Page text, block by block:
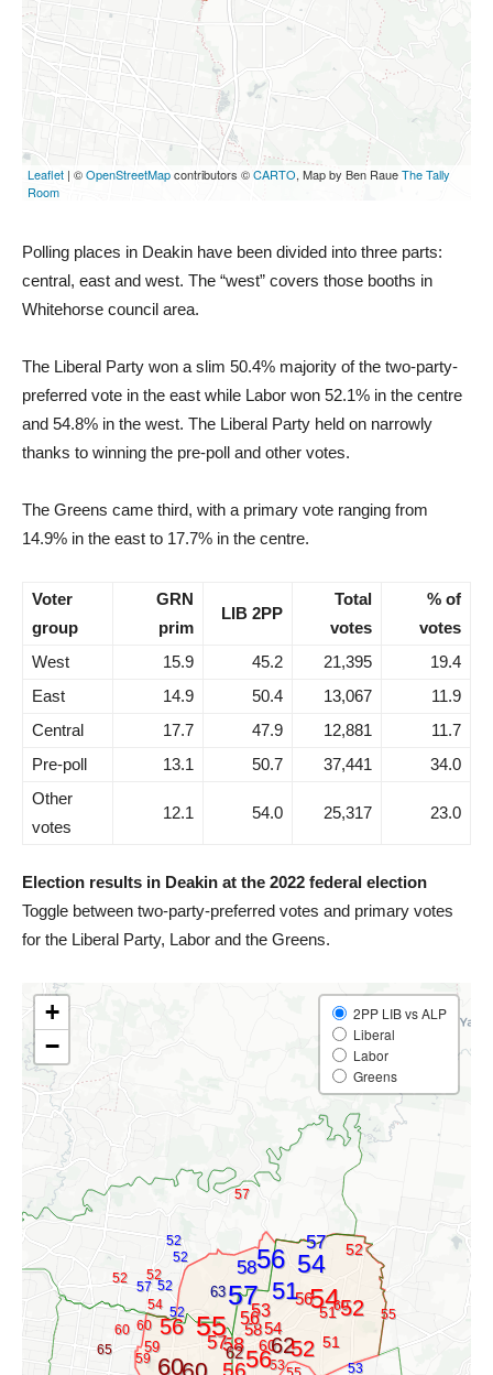
Polling places in Deakin have been divided into three parts:
central, east and west. The “west” covers those booths in
Whitehorse council area.
The Liberal Party won a slim 50.4% majority of the two-party-
preferred vote in the east while Labor won 52.1% in the centre
and 54.8% in the west. The Liberal Party held on narrowly
thanks to winning the pre-poll and other votes.
The Greens came third, with a primary vote ranging from
14.9% in the east to 17.7% in the centre.
Voter
group
GRN
prim
LIB 2PP
Total
votes
% of
votes
West
15.9 45.2 21,395
19.4
East
14.9 50.4 13,067
11.9
Central
17.7 47.9 12,881
11.7
Pre-poll
13.1 50.7 37,441
34.0
Other
votes
12.1 54.0 25,317 23.0
Election results in Deakin at the 2022 federal election
Toggle between two-party-preferred votes and primary votes
for the Liberal Party, Labor and the Greens.